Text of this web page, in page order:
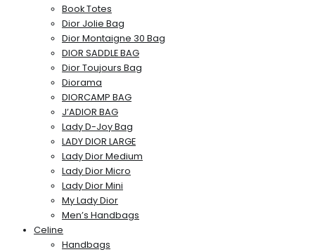
Book Totes
Dior Jolie Bag
Dior Montaigne 30 Bag
DIOR SADDLE BAG
Dior Toujours Bag
Diorama
DIORCAMP BAG
J’ADIOR BAG
Lady D-Joy Bag
LADY DIOR LARGE
Lady Dior Medium
Lady Dior Micro
Lady Dior Mini
My Lady Dior
Men’s Handbags
Celine
Handbags